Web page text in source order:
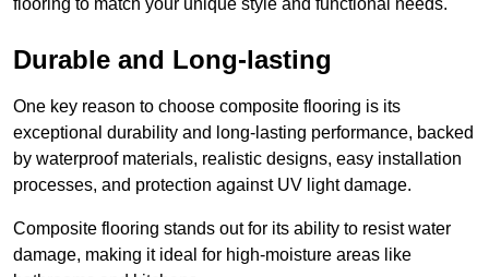
flooring to match your unique style and functional needs.
Durable and Long-lasting
One key reason to choose composite flooring is its
exceptional durability and long-lasting performance, backed
by waterproof materials, realistic designs, easy installation
processes, and protection against UV light damage.
Composite flooring stands out for its ability to resist water
damage, making it ideal for high-moisture areas like